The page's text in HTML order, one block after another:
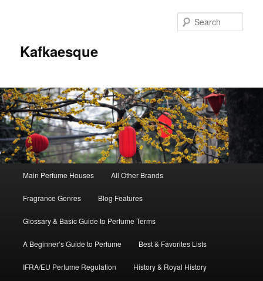
Kafkaesque
Skip
to
primary
content
Skip
to
secondary
content
Main Perfume Houses All Other Brands
Fragrance Genres Blog Features
Glossary & Basic Guide to Perfume Terms
A Beginner’s Guide to Perfume Best & Favorites Lists
IFRA/EU Perfume Regulation History & Royal History